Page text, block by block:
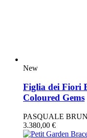
New
Figlia dei Fiori
Coloured Gems
PASQUALE
3.380,00 €